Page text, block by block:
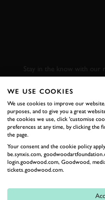
Stay in the know with our
latest motorsport news,
FIRST NAME
LAST NAME
WE USE COOKIES
We use cookies to improve our
purposes, and to give you a great
the cookies we use, click 'customise
preferences at any time, by clicking
the page.
Your consent and the cookie policy
be.synxis.com,
login.goodwood.com, Goodwood,
tickets.goodwood.com.